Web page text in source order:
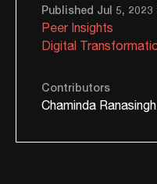
Published Jul 5, 2023
Peer Insights
Digital
Contributors
Chaminda